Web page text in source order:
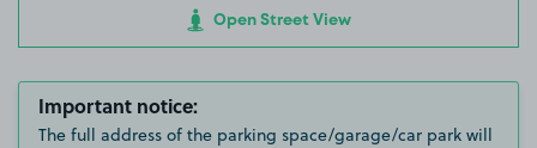
Open Street View
Important notice:
The full address of the parking space/garage/car park will